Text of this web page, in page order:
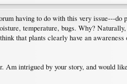
having to do with this very issue---
temperature, bugs. Why?
that plants clearly have an
Am intrigued by your story, and would